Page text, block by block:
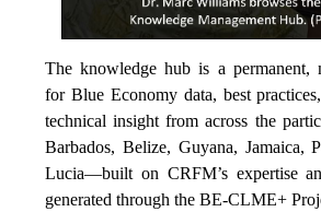
The knowledge hub is a permanent,
for Blue Economy data, best
technical insight from across the
Barbados, Belize, Guyana, Jamaica,
Lucia—built on CRFM’s expertise
generated through the BE-CLME+